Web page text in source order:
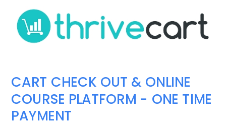
BUSINESS
CART CHECK OUT & ONLINE
COURSE PLATFORM - ONE TIME
PAYMENT